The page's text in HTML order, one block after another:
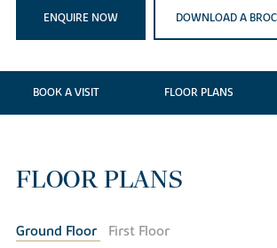
ENQUIRE NOW DOWNLOAD A
BOOK A VISIT FLOOR PLANS
FLOOR PLANS
Ground Floor First Floor